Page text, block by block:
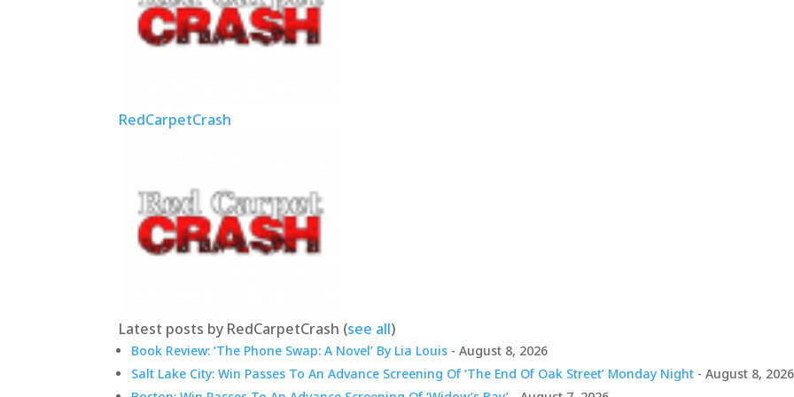
RedCarpetCrash
Latest posts by RedCarpetCrash (see all)
Book Review: ‘The Phone Swap: A Novel’ By Lia Louis - August 8, 2026
Salt Lake City: Win Passes To An Advance Screening Of ‘The End Of Oak Street’ Monday Night - August 8, 2026